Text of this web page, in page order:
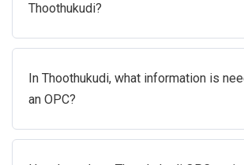
Thoothukudi?
In Thoothukudi, what information is
an OPC?